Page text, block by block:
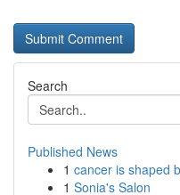
Search
Published News
1 cancer is shaped
1 Sonia's Salon